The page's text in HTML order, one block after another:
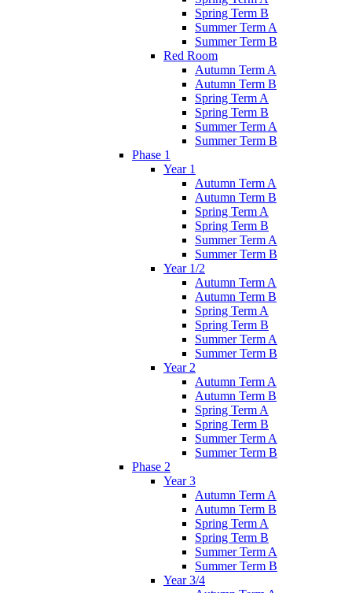
Spring Term B
Summer Term A
Summer Term B
Red Room
Autumn Term A
Autumn Term B
Spring Term A
Spring Term B
Summer Term A
Summer Term B
Phase 1
Year 1
Autumn Term A
Autumn Term B
Spring Term A
Spring Term B
Summer Term A
Summer Term B
Year 1/2
Autumn Term A
Autumn Term B
Spring Term A
Spring Term B
Summer Term A
Summer Term B
Year 2
Autumn Term A
Autumn Term B
Spring Term A
Spring Term B
Summer Term A
Summer Term B
Phase 2
Year 3
Autumn Term A
Autumn Term B
Spring Term A
Spring Term B
Summer Term A
Summer Term B
Year 3/4